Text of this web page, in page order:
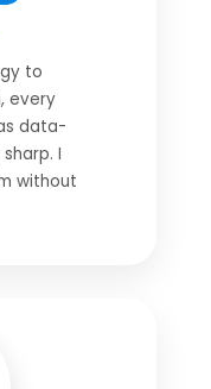
to
every
data-
I
without